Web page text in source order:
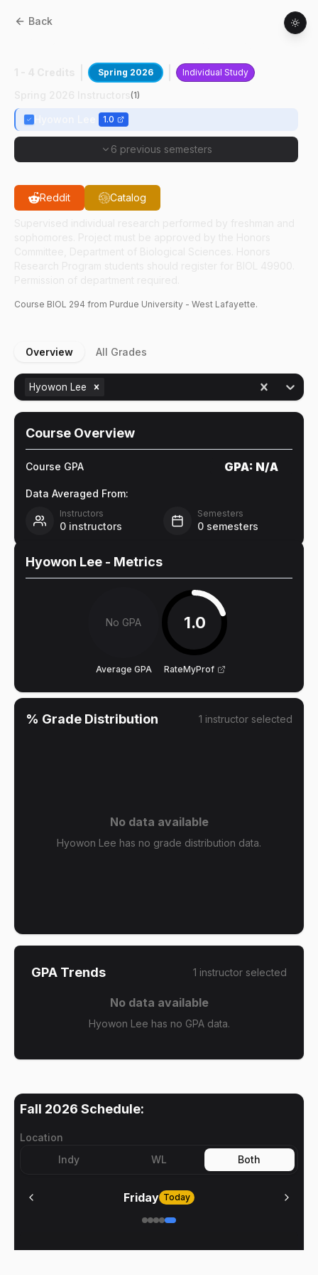
Back
Spring 2026 Individual Study
(1)
1.0
6 previous semesters
Reddit Catalog
Course BIOL 294 from Purdue University - West Lafayette.
Overview All Grades
Hyowon Lee
Course Overview
Course GPA GPA: N/A
Data Averaged From:
Instructors
0 instructors
Semesters
0 semesters
Hyowon Lee - Metrics
No GPA
Average GPA
1.0
RateMyProf
% Grade Distribution 1 instructor selected
No data available
Hyowon Lee has no grade distribution data.
GPA Trends 1 instructor selected
No data available
Hyowon Lee has no GPA data.
Fall 2026 Schedule:
Location
Indy
WL Both
Friday Today